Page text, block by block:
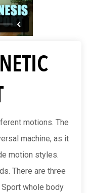
motions. The
machine, as it
motion styles.
There are three
whole body